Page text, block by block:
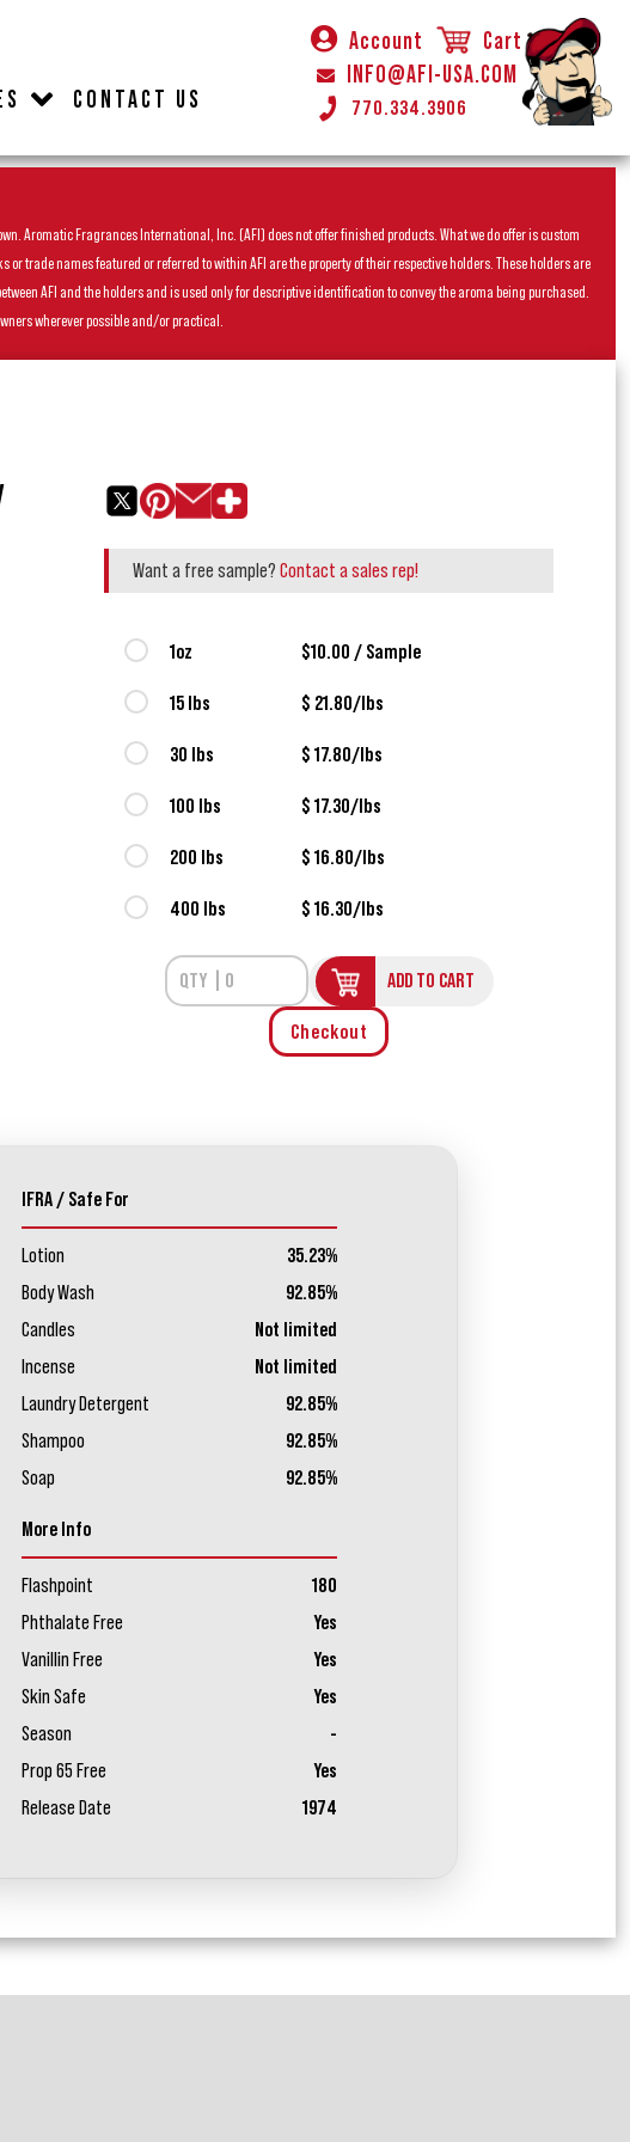
CONTACT US
Account
Cart
INFO@AFI-USA.COM
770.334.3906
Aromatic Fragrances International, Inc. (AFI) does not offer finished products. What we do offer is custom
names featured or referred to within AFI are the property of their respective holders. These holders are
AFI and the holders and is used only for descriptive identification to convey the aroma being purchased.
wherever possible and/or practical.
Want a free sample? Contact a sales rep!
1oz $10.00 / Sample
15 lbs $ 21.80/lbs
30 lbs $ 17.80/lbs
100 lbs $ 17.30/lbs
200 lbs $ 16.80/lbs
400 lbs $ 16.30/lbs
ADD TO CART
Checkout
IFRA / Safe For
Lotion
35.23%
Body Wash
92.85%
Candles
Not limited
Incense
Not limited
Laundry Detergent
92.85%
Shampoo
92.85%
Soap
92.85%
More Info
Flashpoint
180
Phthalate Free
Yes
Vanillin Free
Yes
Skin Safe
Yes
Season
-
Prop 65 Free
Yes
Release Date
1974